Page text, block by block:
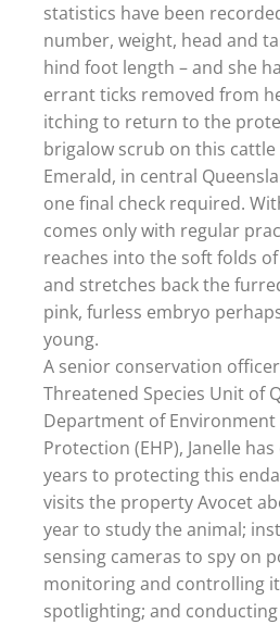
statistics have been
number, weight, head and
hind foot length – and she
errant ticks removed from
itching to return to the
brigalow scrub on this
Emerald, in central
one final check required.
comes only with regular
reaches into the soft folds of
and stretches back the
pink, furless embryo
young.
A senior conservation
Threatened Species Unit of
Department of Environment
Protection (EHP), Janelle
years to protecting this
visits the property Avocet
year to study the animal;
sensing cameras to spy on
monitoring and controlling
spotlighting; and